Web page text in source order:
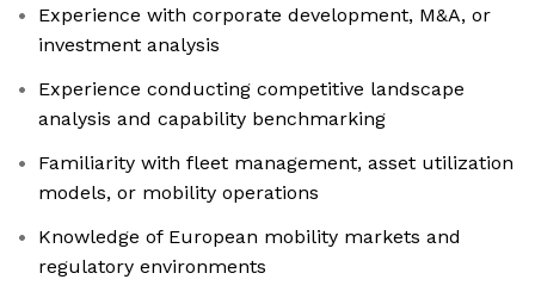
Experience with corporate development, M&A, or
investment analysis
Experience conducting competitive landscape
analysis and capability benchmarking
Familiarity with fleet management, asset utilization
models, or mobility operations
Knowledge of European mobility markets and
regulatory environments